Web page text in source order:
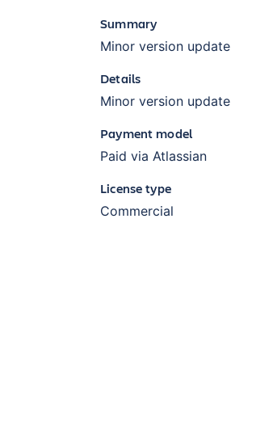
Summary
Minor version update
Details
Minor version update
Payment model
Paid via Atlassian
License type
Commercial